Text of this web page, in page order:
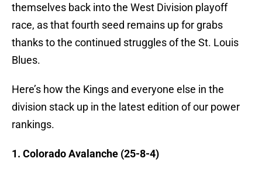
themselves back into the West Division playoff
race, as that fourth seed remains up for grabs
thanks to the continued struggles of the St. Louis
Blues.
Here’s how the Kings and everyone else in the
division stack up in the latest edition of our power
rankings.
1. Colorado Avalanche (25-8-4)